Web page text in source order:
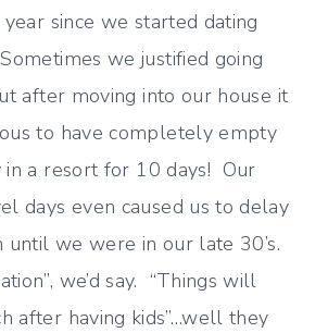
since we started dating
we justified going
after moving into our house it
to have completely empty
in a resort for 10 days! Our
days even caused us to delay
until we were in our late 30’s.
we’d say. “Things will
after having kids”…well they